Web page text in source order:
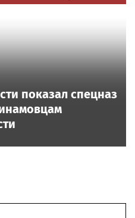
показал спецназ